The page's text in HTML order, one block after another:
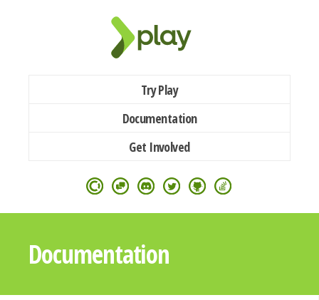
Try Play
Documentation
Get Involved
Documentation